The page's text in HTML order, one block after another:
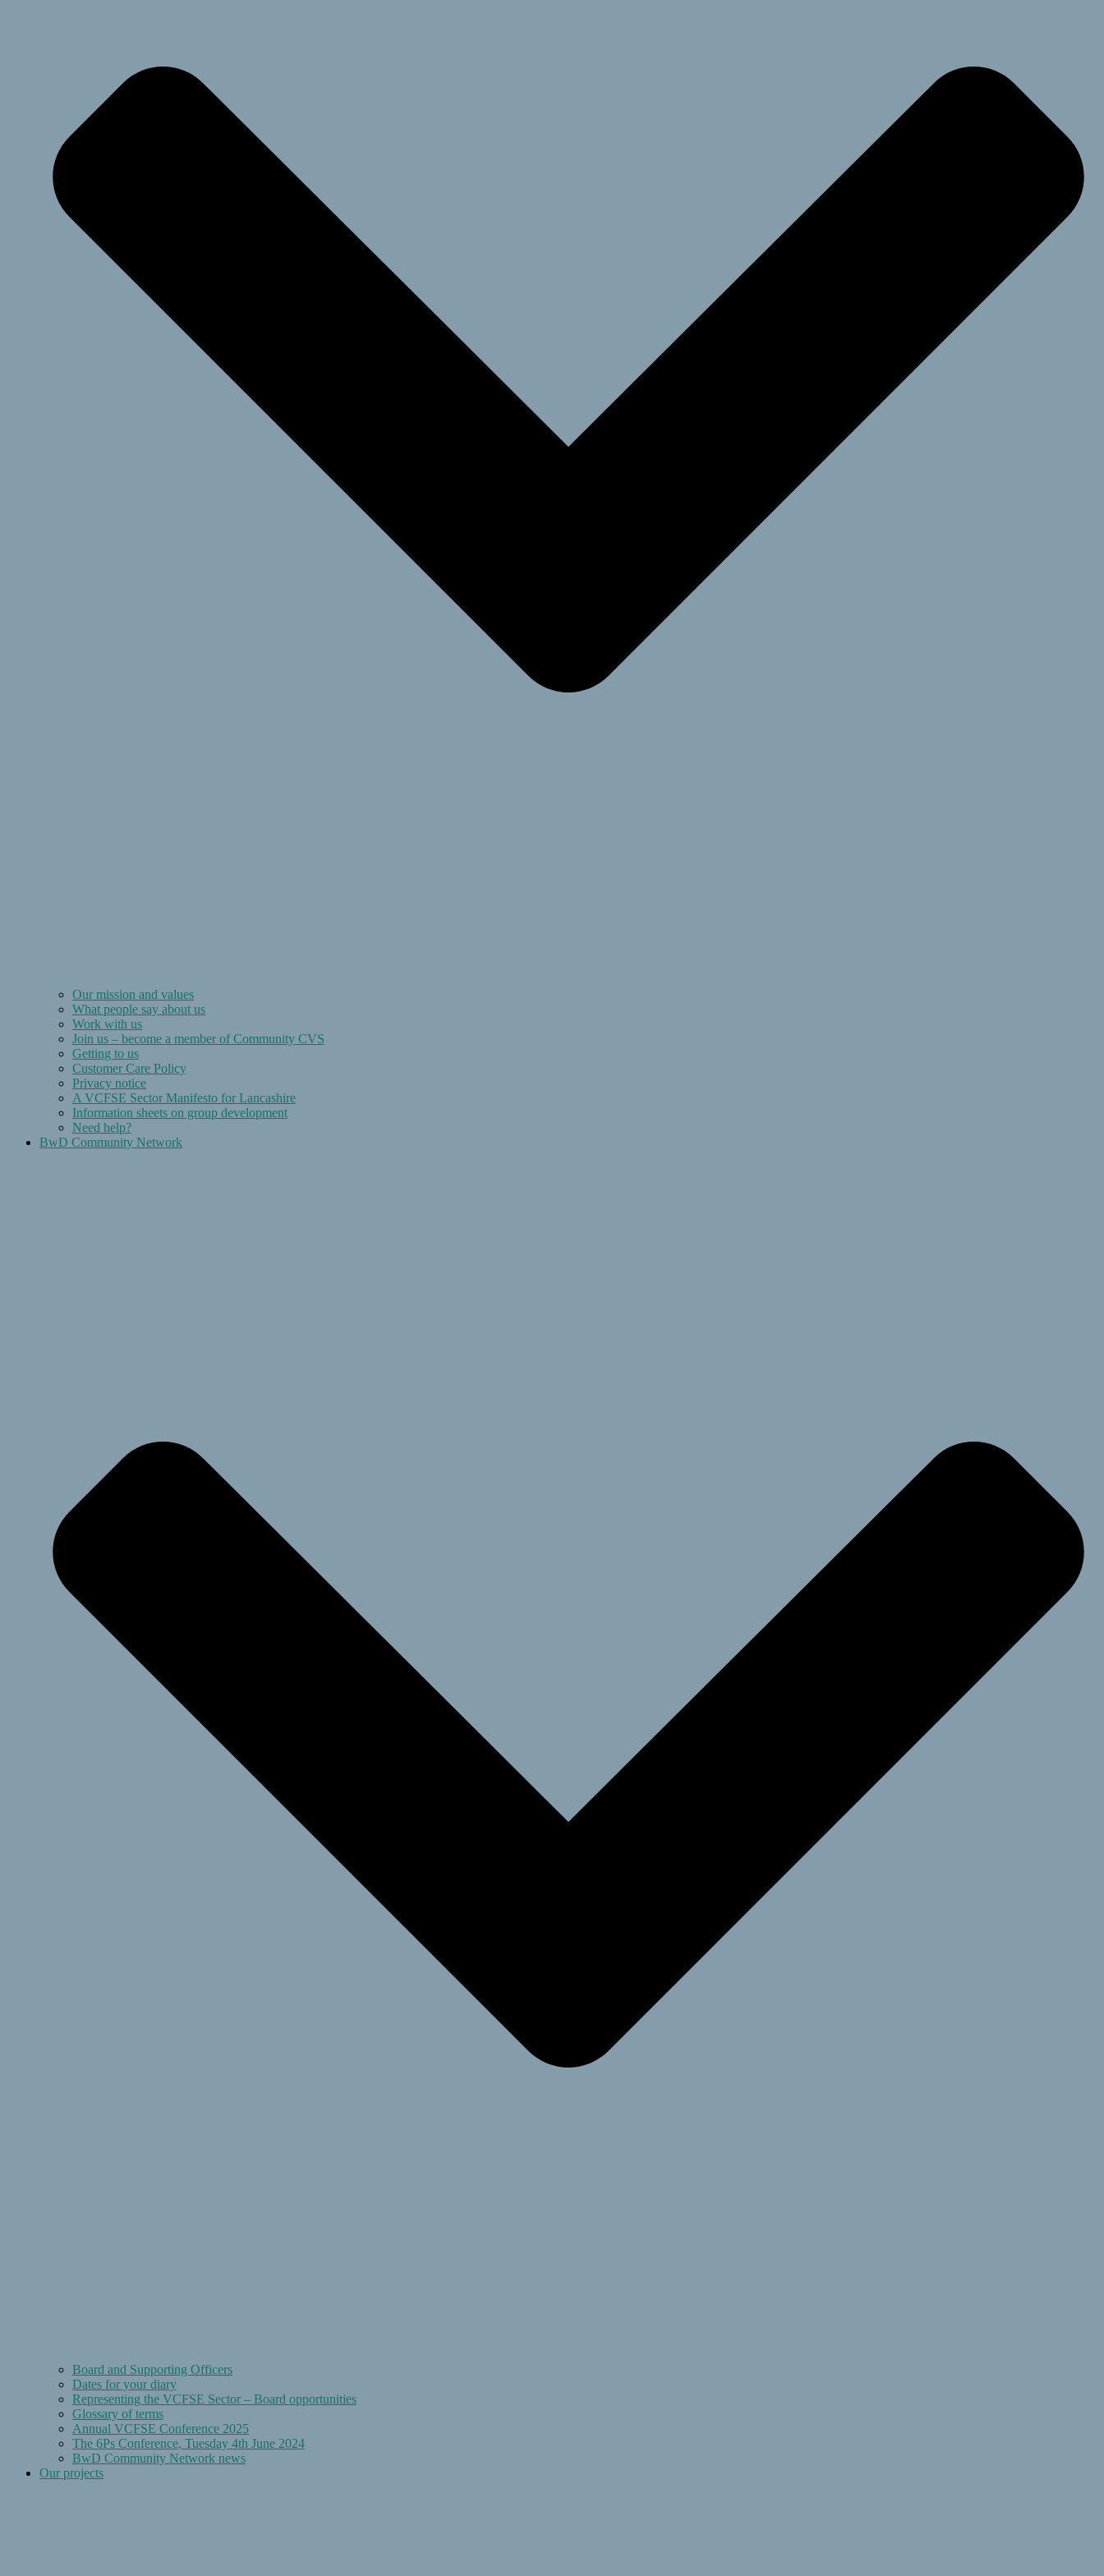
Our mission and values
What people say about us
Work with us
Join us – become a member of Community CVS
Getting to us
Customer Care Policy
Privacy notice
A VCFSE Sector Manifesto for Lancashire
Information sheets on group development
Need help?
BwD Community Network
Board and Supporting Officers
Dates for your diary
Representing the VCFSE Sector – Board opportunities
Glossary of terms
Annual VCFSE Conference 2025
The 6Ps Conference, Tuesday 4th June 2024
BwD Community Network news
Our projects